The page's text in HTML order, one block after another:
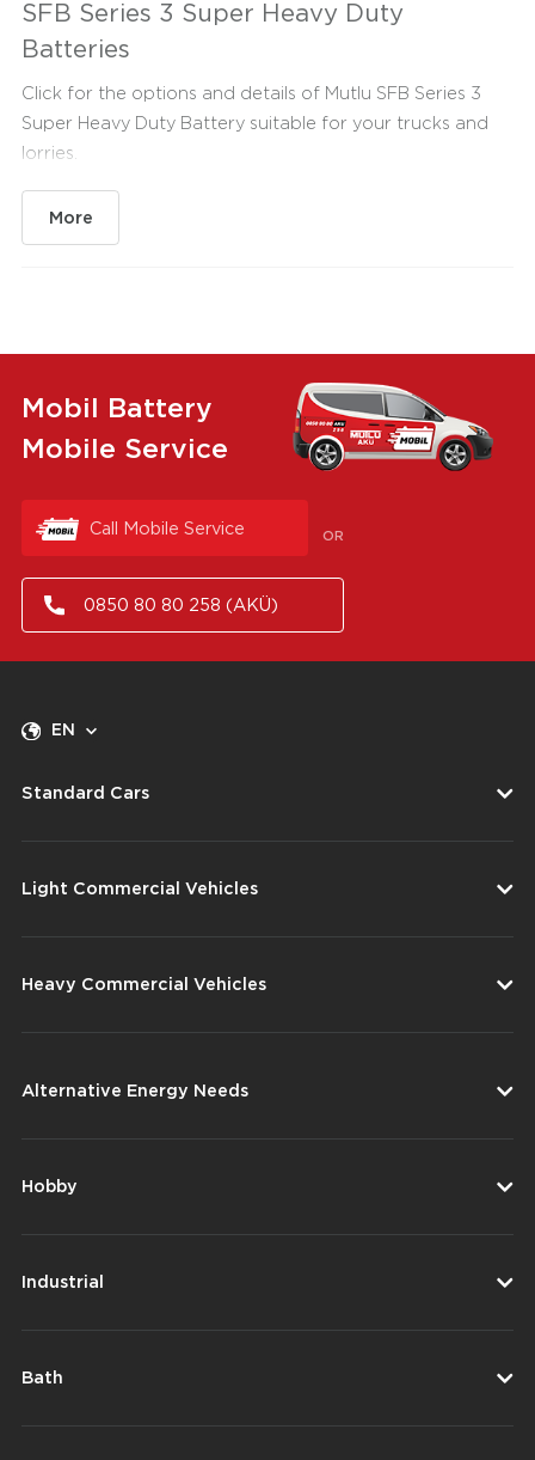
SFB Series 3 Super Heavy Duty
Batteries
Click for the options and details of Mutlu SFB Series 3
Super Heavy Duty Battery suitable for your trucks and
lorries.
More
Mobil Battery
Mobile Service
Call Mobile Service OR
0850 80 80 258 (AKÜ)
EN
Standard Cars
Light Commercial Vehicles
Heavy Commercial Vehicles
Alternative Energy Needs
Hobby
Industrial
Bath